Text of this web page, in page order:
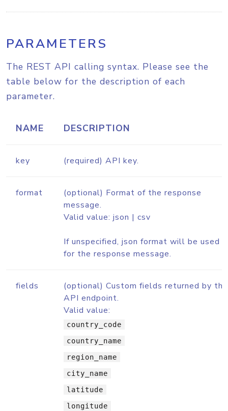
PARAMETERS
The REST API calling syntax. Please see the
table below for the description of each
parameter.
NAME DESCRIPTION
key (required) API key.
format
(optional) Format of the response
message.
Valid value: json | csv
If unspecified, json format will be used
for the response message.
fields
(optional) Custom fields returned by the
API endpoint.
Valid value:
country_code
country_name
region_name
city_name
latitude
longitude